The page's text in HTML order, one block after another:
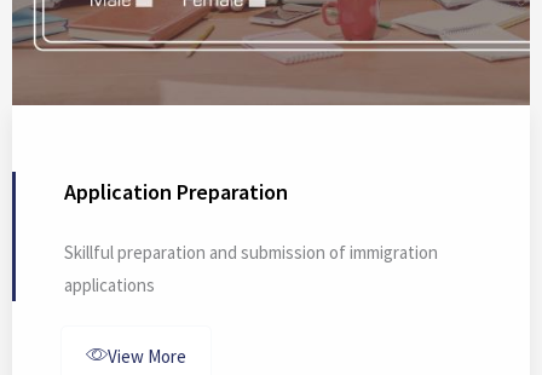
Application Preparation
Skillful preparation and submission of immigration
applications
View More